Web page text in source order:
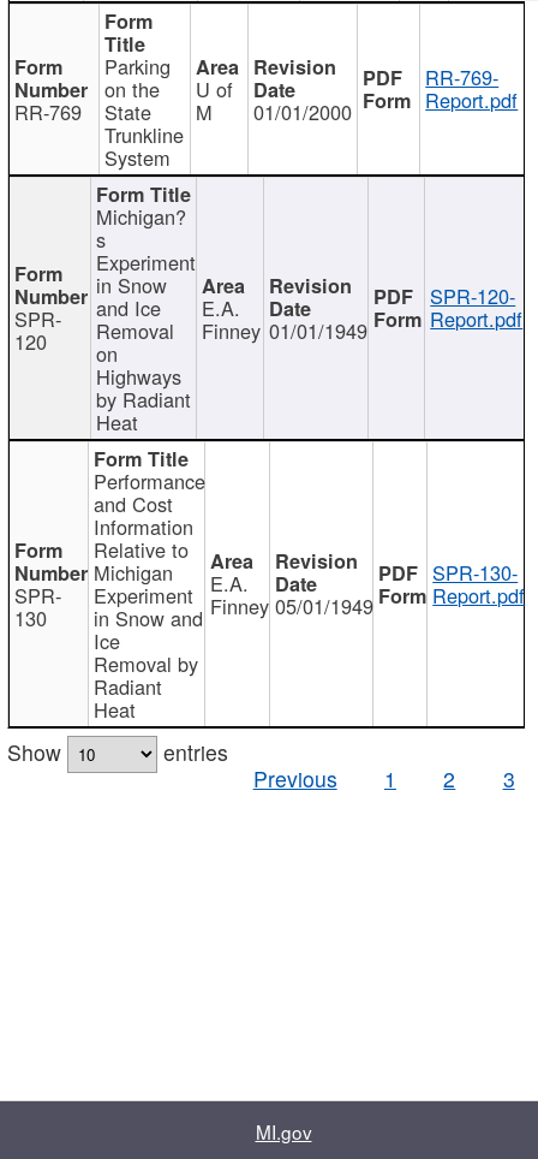
RR-769
Parking
on the
State
Trunkline
System
U of
M 01/01/2000
RR-769-
Report.pdf
SPR-
120
Michigan?
s
Experiment
in Snow
and Ice
Removal
on
Highways
by Radiant
Heat
E.A.
Finney 01/01/1949
SPR-120-
Report.pdf
SPR-
130
Performance
and Cost
Information
Relative to
Michigan
Experiment
in Snow and
Ice
Removal by
Radiant
Heat
E.A.
Finney 05/01/1949
SPR-130-
Report.pdf
Show
entries
Previous
1 2 3
MI.gov